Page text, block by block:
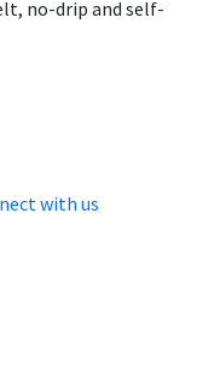
no-drip and self-
with us